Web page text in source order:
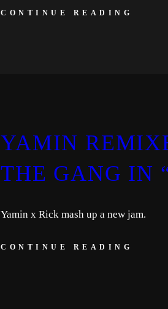
CONTINUE READING
YAMIN
THE GANG IN
Yamin x Rick mash up a new jam.
CONTINUE READING